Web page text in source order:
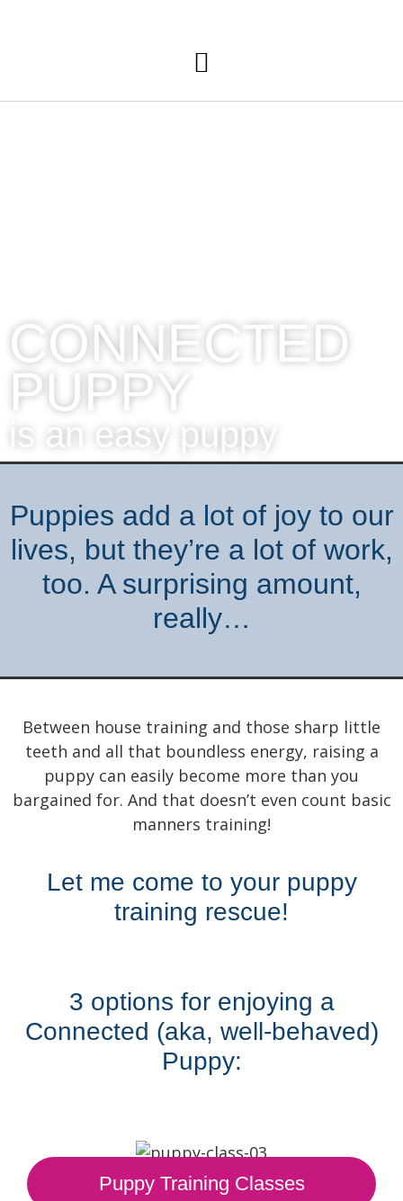
CONNECTED
PUPPY
is an easy puppy
Puppies add a lot of joy to our
lives, but they’re a lot of work,
too. A surprising amount,
really…
Between house training and those sharp little
teeth and all that boundless energy, raising a
puppy can easily become more than you
bargained for. And that doesn’t even count basic
manners training!
Let me come to your puppy
training rescue!
3 options for enjoying a
Connected (aka, well-behaved)
Puppy:
Puppy Training Classes